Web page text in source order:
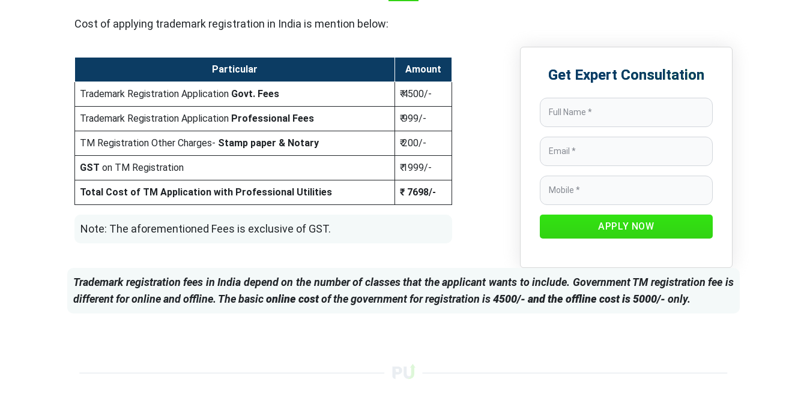
Cost of applying trademark registration in India is mention below:
Particular Amount
Trademark Registration Application Govt. Fees ₹ 4500/-
Trademark Registration Application Professional Fees ₹ 999/-
TM Registration Other Charges- Stamp paper & Notary ₹ 200/-
GST on TM Registration ₹ 1999/-
Total Cost of TM Application with Professional Utilities ₹ 7698/-
Note: The aforementioned Fees is exclusive of GST.
Get Expert Consultation
APPLY NOW
Trademark registration fees in India depend on the number of classes that the applicant wants to include. Government TM registration fee is
different for online and offline. The basiconline costof the government for registration is4500/- and the offline cost is 5000/- only.